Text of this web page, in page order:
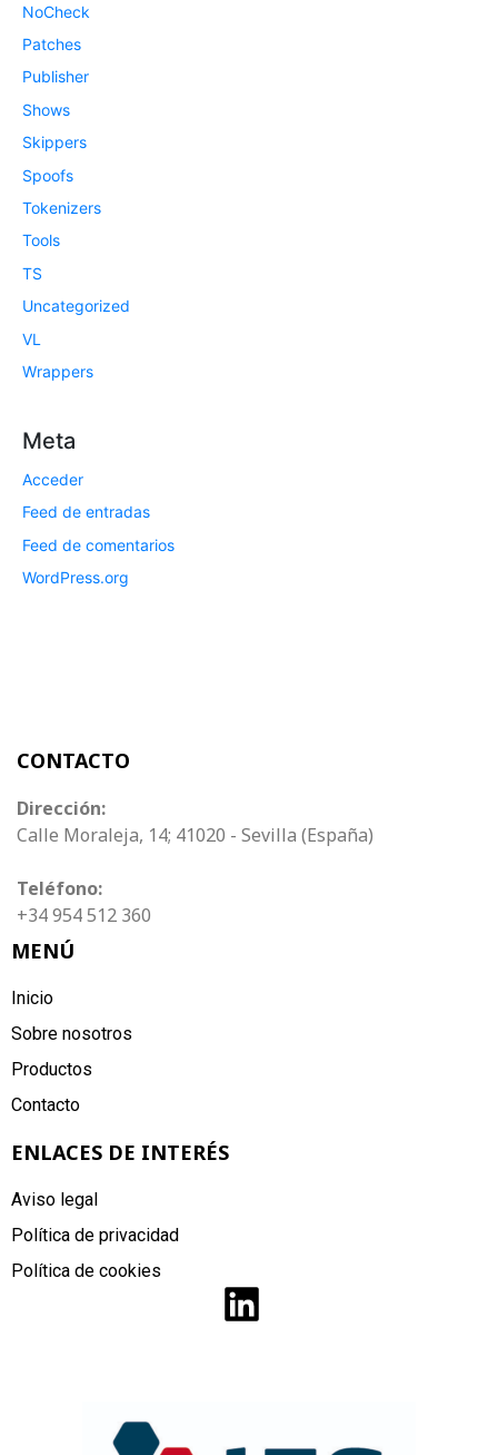
NoCheck
Patches
Publisher
Shows
Skippers
Spoofs
Tokenizers
Tools
TS
Uncategorized
VL
Wrappers
Meta
Acceder
Feed de entradas
Feed de comentarios
WordPress.org
CONTACTO
Dirección:
Calle Moraleja, 14; 41020 - Sevilla (España)
Teléfono:
+34 954 512 360
MENÚ
Inicio
Sobre nosotros
Productos
Contacto
ENLACES DE INTERÉS
Aviso legal
Política de privacidad
Política de cookies